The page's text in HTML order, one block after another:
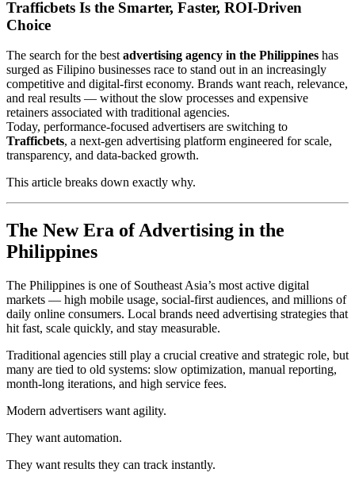
Trafficbets Is the Smarter, Faster, ROI-Driven
Choice
The search for the bestadvertising agency in the Philippines has
surged as Filipino businesses race to stand out in an increasingly
competitive and digital-first economy. Brands want reach, relevance,
and real results — without the slow processes and expensive
retainers associated with traditional agencies.
Today, performance-focused advertisers are switching to
Trafficbets, a next-gen advertising platform engineered for scale,
transparency, and data-backed growth.
This article breaks down exactly why.
The New Era of Advertising in the
Philippines
The Philippines is one of Southeast Asia’s most active digital
markets — high mobile usage, social-first audiences, and millions of
daily online consumers. Local brands need advertising strategies that
hit fast, scale quickly, and stay measurable.
Traditional agencies still play a crucial creative and strategic role, but
many are tied to old systems: slow optimization, manual reporting,
month-long iterations, and high service fees.
Modern advertisers want agility.
They want automation.
They want results they can track instantly.